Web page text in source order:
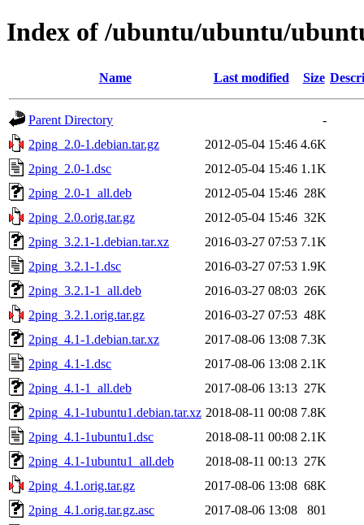
Index of /ubuntu/ubuntu/
Name Last modified Size
Parent Directory
-
2ping_2.0-1.debian.tar.gz
2012-05-04 15:46 4.6K
2ping_2.0-1.dsc
2012-05-04 15:46 1.1K
2ping_2.0-1_all.deb
2012-05-04 15:46 28K
2ping_2.0.orig.tar.gz
2012-05-04 15:46 32K
2ping_3.2.1-1.debian.tar.xz
2016-03-27 07:53 7.1K
2ping_3.2.1-1.dsc
2016-03-27 07:53 1.9K
2ping_3.2.1-1_all.deb
2016-03-27 08:03 26K
2ping_3.2.1.orig.tar.gz
2016-03-27 07:53 48K
2ping_4.1-1.debian.tar.xz
2017-08-06 13:08 7.3K
2ping_4.1-1.dsc
2017-08-06 13:08 2.1K
2ping_4.1-1_all.deb
2017-08-06 13:13 27K
2ping_4.1-1ubuntu1.debian.tar.xz 2018-08-11 00:08 7.8K
2ping_4.1-1ubuntu1.dsc
2018-08-11 00:08 2.1K
2ping_4.1-1ubuntu1_all.deb
2018-08-11 00:13 27K
2ping_4.1.orig.tar.gz
2017-08-06 13:08 68K
2ping_4.1.orig.tar.gz.asc
2017-08-06 13:08
801